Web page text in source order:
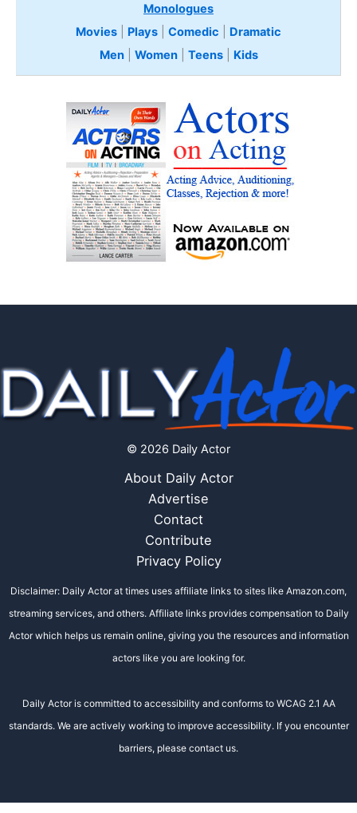
Monologues
Movies
Plays Comedic
Dramatic
Men| Women| Teens Kids
© 2026 Daily Actor
About Daily Actor
Advertise
Contact
Contribute
Privacy Policy
Disclaimer: Daily Actor at times uses affiliate links to sites like Amazon.com,
streaming services, and others. Affiliate links provides compensation to Daily
Actor which helps us remain online, giving you the resources and information
actors like you are looking for.
Daily Actor is committed to accessibility and conforms to WCAG 2.1 AA
standards. We are actively working to improve accessibility. If you encounter
barriers, please contact us.